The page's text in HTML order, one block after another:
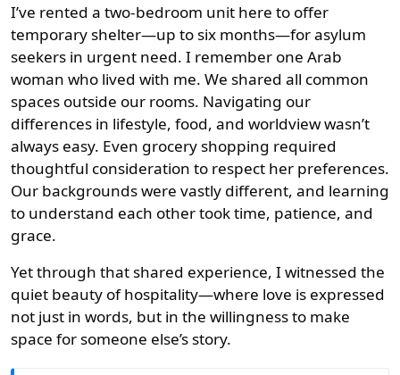
I’ve rented a two-bedroom unit here to offer
temporary shelter—up to six months—for asylum
seekers in urgent need. I remember one Arab
woman who lived with me. We shared all common
spaces outside our rooms. Navigating our
differences in lifestyle, food, and worldview wasn’t
always easy. Even grocery shopping required
thoughtful consideration to respect her preferences.
Our backgrounds were vastly different, and learning
to understand each other took time, patience, and
grace.
Yet through that shared experience, I witnessed the
quiet beauty of hospitality—where love is expressed
not just in words, but in the willingness to make
space for someone else’s story.